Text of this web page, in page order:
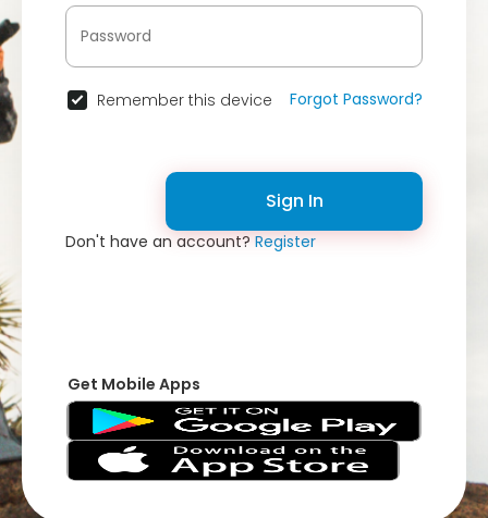
Remember this device Forgot Password?
Sign In
Don't have an account?Register
Get Mobile Apps